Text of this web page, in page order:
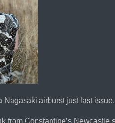
Nagasaki airburst just last issue.
from Constantine’s Newcastle